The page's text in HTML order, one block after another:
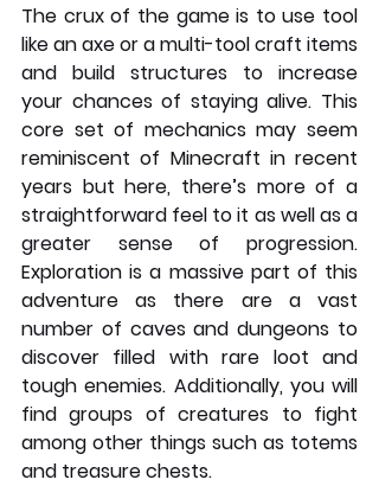
The crux of the game is to use tool
like an axe or a multi-tool craft items
and build structures to increase
your chances of staying alive. This
core set of mechanics may seem
reminiscent of Minecraft in recent
years but here, there’s more of a
straightforward feel to it as well as a
greater sense of progression.
Exploration is a massive part of this
adventure as there are a vast
number of caves and dungeons to
discover filled with rare loot and
tough enemies. Additionally, you will
find groups of creatures to fight
among other things such as totems
and treasure chests.